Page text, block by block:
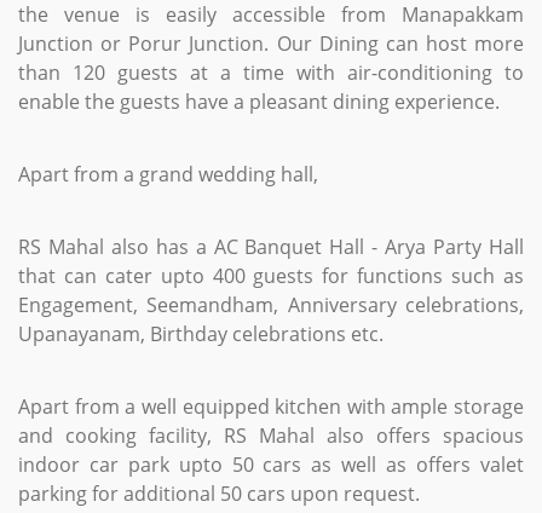
the venue is easily accessible from Manapakkam
Junction or Porur Junction. Our Dining can host more
than 120 guests at a time with air-conditioning to
enable the guests have a pleasant dining experience.
Apart from a grand wedding hall,
RS Mahal also has a AC Banquet Hall - Arya Party Hall
that can cater upto 400 guests for functions such as
Engagement, Seemandham, Anniversary celebrations,
Upanayanam, Birthday celebrations etc.
Apart from a well equipped kitchen with ample storage
and cooking facility, RS Mahal also offers spacious
indoor car park upto 50 cars as well as offers valet
parking for additional 50 cars upon request.